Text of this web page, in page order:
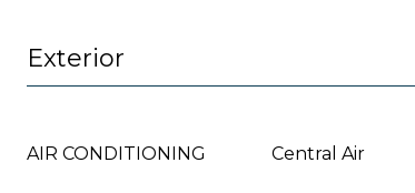
Exterior
AIR CONDITIONING Central Air